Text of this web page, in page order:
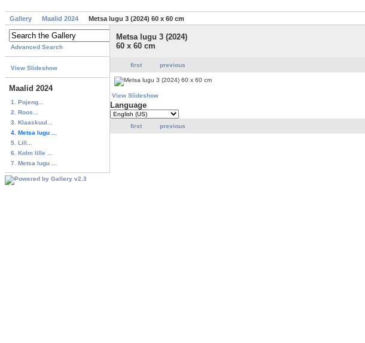
Gallery Maalid 2024 Metsa lugu 3 (2024) 60 x 60 cm
Advanced Search
View Slideshow
Maalid 2024
1. Pojeng...
2. Roos...
3. Klaaskuul...
4. Metsa lugu ...
5. Lill...
6. Kolm lille ...
7. Metsa lugu ...
Metsa lugu 3 (2024)
60 x 60 cm
first previous
View Slideshow
Language
first previous